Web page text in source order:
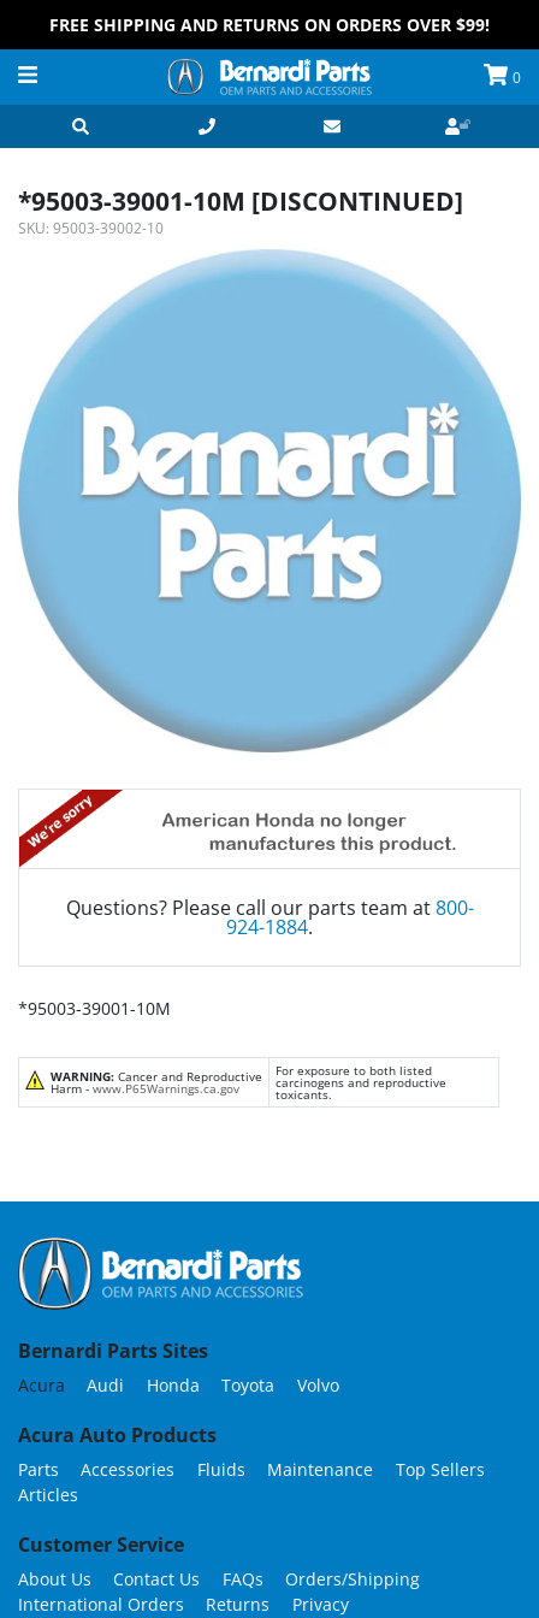
FREE SHIPPING AND RETURNS ON ORDERS OVER $99!
0
*95003-39001-10M [DISCONTINUED]
SKU: 95003-39002-10
Questions? Please call our parts team at800-
924-1884.
*95003-39001-10M
WARNING: Cancer and Reproductive
Harm - www.P65Warnings.ca.gov
For exposure to both listed
carcinogens and reproductive
toxicants.
Bernardi Parts Sites
Acura Audi Honda Toyota Volvo
Acura Auto Products
Parts Accessories Fluids Maintenance
Top Sellers
Articles
Customer Service
About Us Contact Us FAQs
Orders/Shipping
International Orders
Returns Privacy